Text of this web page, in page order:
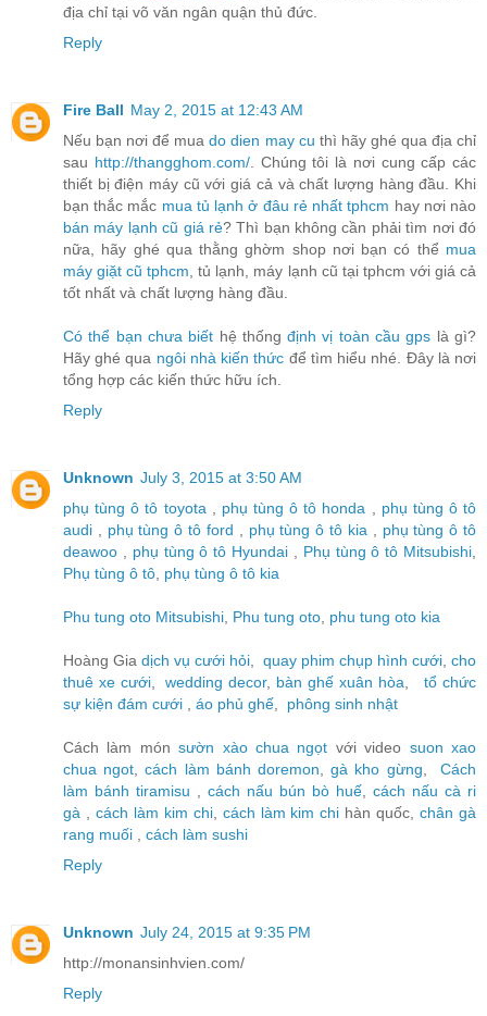
địa chỉ tại võ văn ngân quận thủ đức.
Reply
Fire Ball May 2, 2015 at 12:43 AM
Nếu bạn nơi để muado dien may cu thì hãy ghé qua địa chỉ
sau http://thangghom.com/. Chúng tôi là nơi cung cấp các
thiết bị điện máy cũ với giá cả và chất lượng hàng đầu. Khi
bạn thắc mắc mua tủ lạnh ở đâu rẻ nhất tphcm hay nơi nào
bán máy lạnh cũ giá rẻ? Thì bạn không cần phải tìm nơi đó
nữa, hãy ghé qua thằng ghờm shop nơi bạn có thể mua
máy giặt cũ tphcm , tủ lạnh, máy lạnh cũ tại tphcm với giá cả
tốt nhất và chất lượng hàng đầu.
Có thể bạn chưa biết hệ thốngđịnh vị toàn cầu gps là gì?
Hãy ghé qua ngôi nhà kiến thức để tìm hiểu nhé. Đây là nơi
tổng hợp các kiến thức hữu ích.
Reply
Unknown July 3, 2015 at 3:50 AM
phụ tùng ô tô toyota
phụ tùng ô tô honda
phụ tùng ô tô
audi
phụ tùng ô tô ford phụ tùng ô tô kia
phụ tùng ô tô
deawoo
phụ tùng ô tô Hyundai Phụ tùng ô tô Mitsubishi
Phụ tùng ô tô phụ tùng ô tô kia
Phu tung oto Mitsubishi Phu tung oto phu tung oto kia
Hoàng Gia dịch vụ cưới hỏi quay phim chụp hình cưới cho
thuê xe cưới,wedding decor, bàn ghế xuân hòa ,tổ chức
sự kiện đám cưới
áo phủ ghế phông sinh nhật
Cách làm mónsườn xào chua ngọt với video suon xao
chua ngot ,cách làm bánh doremon ,gà kho gừng ,Cách
làm bánh tiramisu
cách nấu bún bò huế
cách nấu cà ri
gà
cách làm kim chi, cách làm kim chi hàn quốc,chân gà
rang muối
cách làm sushi
Reply
Unknown July 24, 2015 at 9:35 PM
http://monansinhvien.com/
Reply